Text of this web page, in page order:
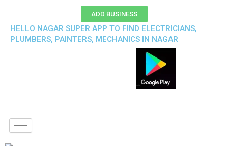
ADD BUSINESS
HELLO NAGAR SUPER APP TO FIND ELECTRICIANS,
PLUMBERS, PAINTERS, MECHANICS IN NAGAR